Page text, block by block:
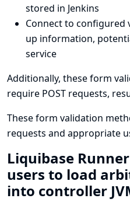
stored in Jenkins
Connect to configured
up information,
service
Additionally, these form
require POST requests,
These form validation
requests and appropriate
Liquibase
users to load
into controller